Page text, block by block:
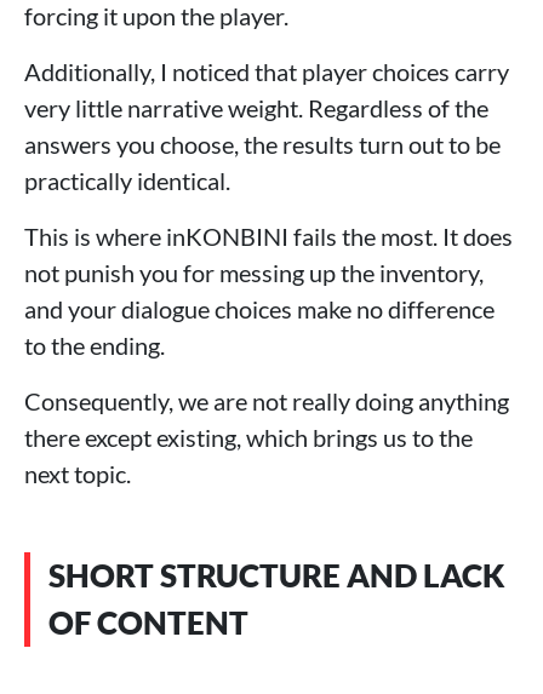
forcing it upon the player.
Additionally, I noticed that player choices carry
very little narrative weight. Regardless of the
answers you choose, the results turn out to be
practically identical.
This is where inKONBINI fails the most. It does
not punish you for messing up the inventory,
and your dialogue choices make no difference
to the ending.
Consequently, we are not really doing anything
there except existing, which brings us to the
next topic.
SHORT STRUCTURE AND LACK
OF CONTENT